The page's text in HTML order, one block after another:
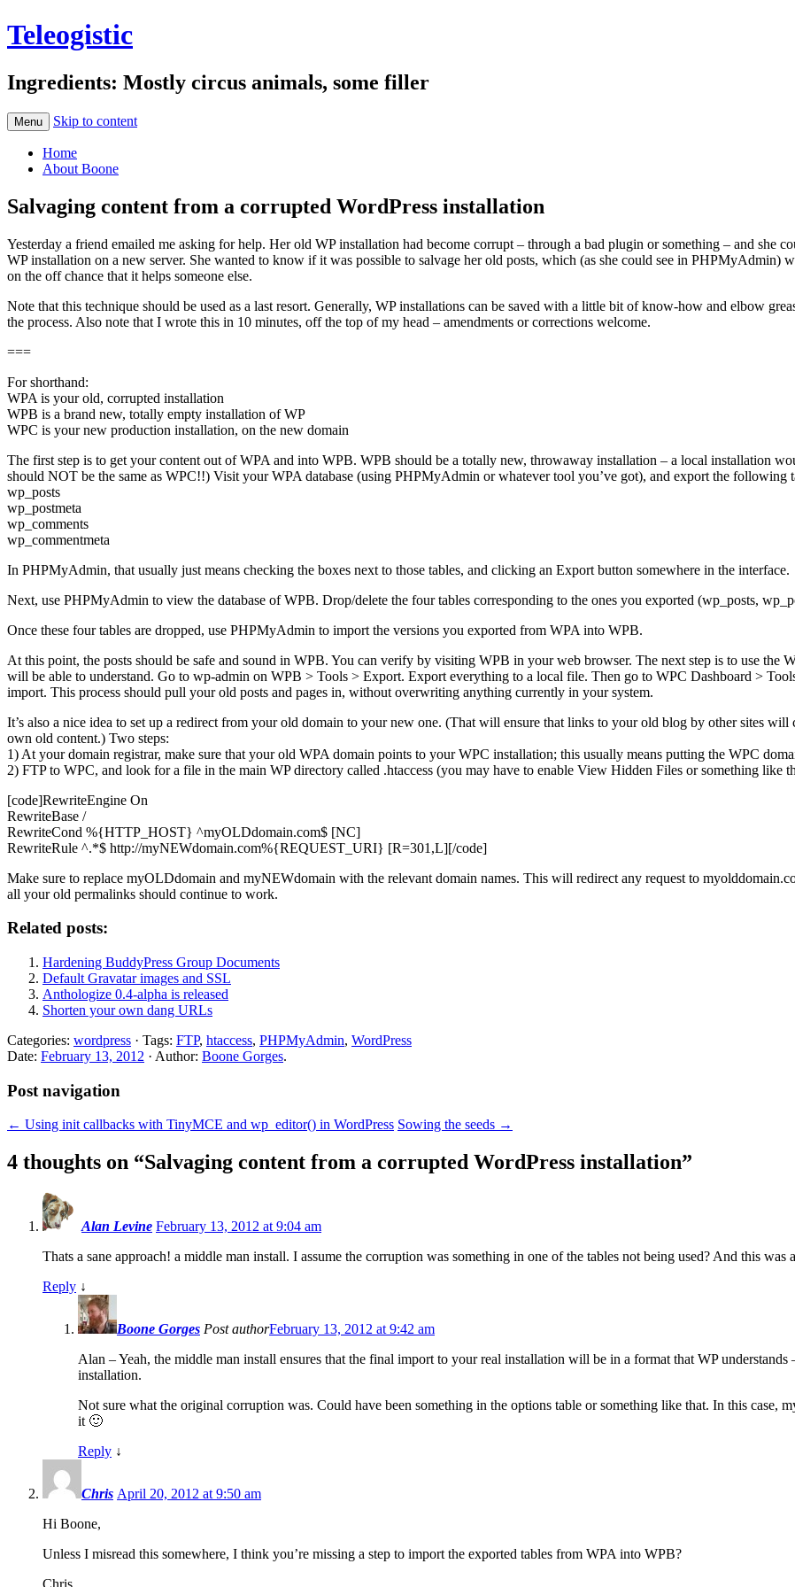
Teleogistic
Ingredients: Mostly circus animals, some filler
Menu Skip to content
Home
About Boone
Salvaging content from a corrupted WordPress installation
Yesterday a friend emailed me asking for help. Her old WP installation had become corrupt – through a bad plugin or something – and she
WP installation on a new server. She wanted to know if it was possible to salvage her old posts, which (as she could see in PHPMyAdmin)
on the off chance that it helps someone else.
Note that this technique should be used as a last resort. Generally, WP installations can be saved with a little bit of know-how and elbow
the process. Also note that I wrote this in 10 minutes, off the top of my head – amendments or corrections welcome.
===
For shorthand:
WPA is your old, corrupted installation
WPB is a brand new, totally empty installation of WP
WPC is your new production installation, on the new domain
The first step is to get your content out of WPA and into WPB. WPB should be a totally new, throwaway installation – a local installation
should NOT be the same as WPC!!) Visit your WPA database (using PHPMyAdmin or whatever tool you’ve got), and export the following
wp_posts
wp_postmeta
wp_comments
wp_commentmeta
In PHPMyAdmin, that usually just means checking the boxes next to those tables, and clicking an Export button somewhere in the interface.
Next, use PHPMyAdmin to view the database of WPB. Drop/delete the four tables corresponding to the ones you exported (wp_posts,
Once these four tables are dropped, use PHPMyAdmin to import the versions you exported from WPA into WPB.
At this point, the posts should be safe and sound in WPB. You can verify by visiting WPB in your web browser. The next step is to use the
will be able to understand. Go to wp-admin on WPB > Tools > Export. Export everything to a local file. Then go to WPC Dashboard >
import. This process should pull your old posts and pages in, without overwriting anything currently in your system.
It’s also a nice idea to set up a redirect from your old domain to your new one. (That will ensure that links to your old blog by other sites
own old content.) Two steps:
1) At your domain registrar, make sure that your old WPA domain points to your WPC installation; this usually means putting the WPC
2) FTP to WPC, and look for a file in the main WP directory called .htaccess (you may have to enable View Hidden Files or something like
[code]RewriteEngine On
RewriteBase /
RewriteCond %{HTTP_HOST} ^myOLDdomain.com$ [NC]
RewriteRule ^.*$ http://myNEWdomain.com%{REQUEST_URI} [R=301,L][/code]
Make sure to replace myOLDdomain and myNEWdomain with the relevant domain names. This will redirect any request to
all your old permalinks should continue to work.
Related posts:
Hardening BuddyPress Group Documents
Default Gravatar images and SSL
Anthologize 0.4-alpha is released
Shorten your own dang URLs
Categories: wordpress · Tags: FTP, htaccess, PHPMyAdmin, WordPress
Date: February 13, 2012 · Author: Boone Gorges.
Post navigation
← Using init callbacks with TinyMCE and wp_editor() in WordPress Sowing the seeds →
4 thoughts on “Salvaging content from a corrupted WordPress installation”
Alan Levine February 13, 2012 at 9:04 am
Thats a sane approach! a middle man install. I assume the corruption was something in one of the tables not being used? And this
Reply ↓
Boone Gorges Post authorFebruary 13, 2012 at 9:42 am
Alan – Yeah, the middle man install ensures that the final import to your real installation will be in a format that WP
installation.
Not sure what the original corruption was. Could have been something in the options table or something like that. In this
it 🙂
Reply ↓
Chris April 20, 2012 at 9:50 am
Hi Boone,
Unless I misread this somewhere, I think you’re missing a step to import the exported tables from WPA into WPB?